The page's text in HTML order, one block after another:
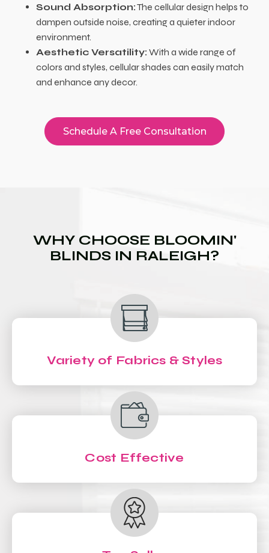
Sound Absorption:The cellular design helps to
dampen outside noise, creating a quieter indoor
environment.
Aesthetic Versatility: With a wide range of
colors and styles, cellular shades can easily match
and enhance any decor.
Schedule A Free Consultation
WHY CHOOSE BLOOMIN'
BLINDS IN RALEIGH?
Variety of Fabrics & Styles
Cost Effective